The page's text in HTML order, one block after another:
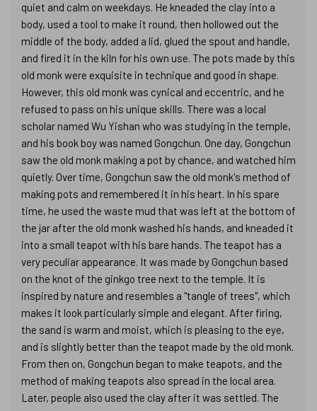
quiet and calm on weekdays. He kneaded the clay into a
body, used a tool to make it round, then hollowed out the
middle of the body, added a lid, glued the spout and handle,
and fired it in the kiln for his own use. The pots made by this
old monk were exquisite in technique and good in shape.
However, this old monk was cynical and eccentric, and he
refused to pass on his unique skills. There was a local
scholar named Wu Yishan who was studying in the temple,
and his book boy was named Gongchun. One day, Gongchun
saw the old monk making a pot by chance, and watched him
quietly. Over time, Gongchun saw the old monk's method of
making pots and remembered it in his heart. In his spare
time, he used the waste mud that was left at the bottom of
the jar after the old monk washed his hands, and kneaded it
into a small teapot with his bare hands. The teapot has a
very peculiar appearance. It was made by Gongchun based
on the knot of the ginkgo tree next to the temple. It is
inspired by nature and resembles a "tangle of trees", which
makes it look particularly simple and elegant. After firing,
the sand is warm and moist, which is pleasing to the eye,
and is slightly better than the teapot made by the old monk.
From then on, Gongchun began to make teapots, and the
method of making teapots also spread in the local area.
Later, people also used the clay after it was settled. The